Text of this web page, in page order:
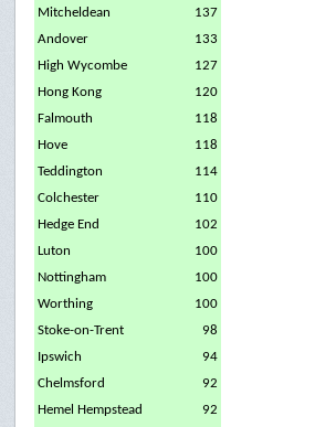
Mitcheldean
137
Andover
133
High Wycombe
127
Hong Kong
120
Falmouth
118
Hove
118
Teddington
114
Colchester
110
Hedge End
102
Luton
100
Nottingham
100
Worthing
100
Stoke-on-Trent
98
Ipswich
94
Chelmsford
92
Hemel Hempstead
92